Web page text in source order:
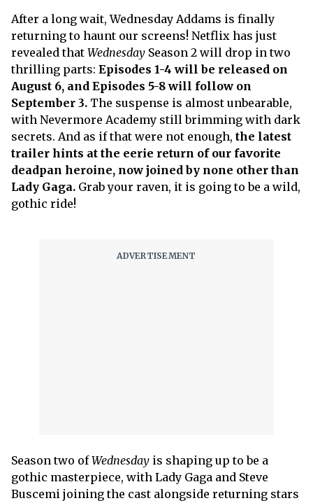
After a long wait, Wednesday Addams is finally
returning to haunt our screens! Netflix has just
revealed that Wednesday Season 2 will drop in two
thrilling parts: Episodes 1-4 will be released on
August 6, and Episodes 5-8 will follow on
September 3. The suspense is almost unbearable,
with Nevermore Academy still brimming with dark
secrets. And as if that were not enough, the latest
trailer hints at the eerie return of our favorite
deadpan heroine, now joined by none other than
Lady Gaga. Grab your raven, it is going to be a wild,
gothic ride!
Season two ofWednesday is shaping up to be a
gothic masterpiece, with Lady Gaga and Steve
Buscemi joining the cast alongside returning stars